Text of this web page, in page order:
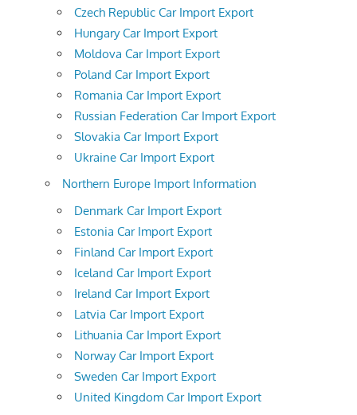
Czech Republic Car Import Export
Hungary Car Import Export
Moldova Car Import Export
Poland Car Import Export
Romania Car Import Export
Russian Federation Car Import Export
Slovakia Car Import Export
Ukraine Car Import Export
Northern Europe Import Information
Denmark Car Import Export
Estonia Car Import Export
Finland Car Import Export
Iceland Car Import Export
Ireland Car Import Export
Latvia Car Import Export
Lithuania Car Import Export
Norway Car Import Export
Sweden Car Import Export
United Kingdom Car Import Export